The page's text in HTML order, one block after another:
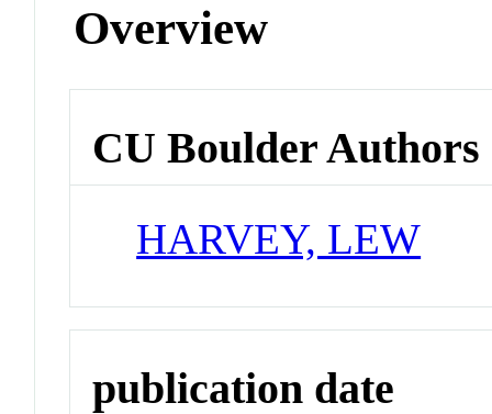
Overview
CU Boulder Authors
HARVEY, LEW
publication date